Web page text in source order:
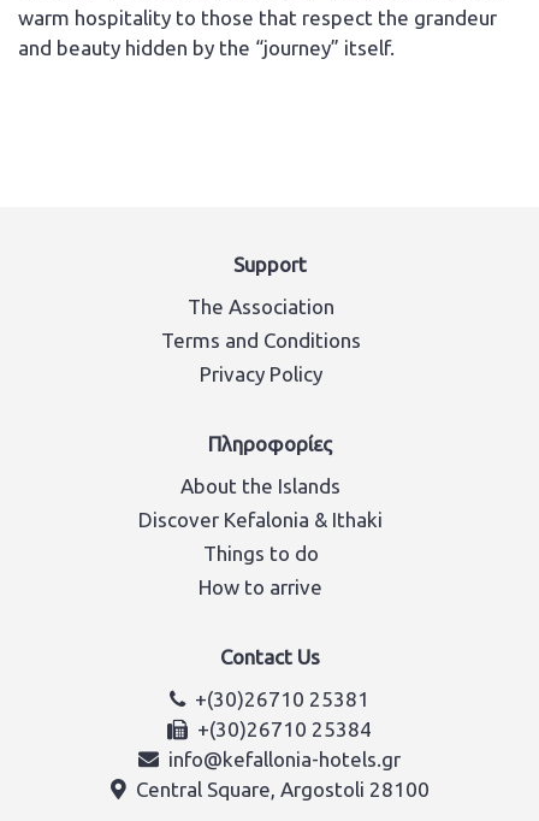
warm hospitality to those that respect the grandeur
and beauty hidden by the “journey” itself.
Support
The Association
Terms and Conditions
Privacy Policy
Πληροφορίες
About the Islands
Discover Kefalonia & Ithaki
Things to do
How to arrive
Contact Us
+(30)26710 25381
+(30)26710 25384
info@kefallonia-hotels.gr
Central Square, Argostoli 28100